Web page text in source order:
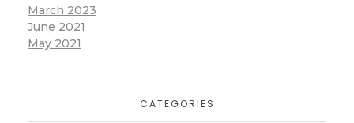
March 2023
June 2021
May 2021
CATEGORIES